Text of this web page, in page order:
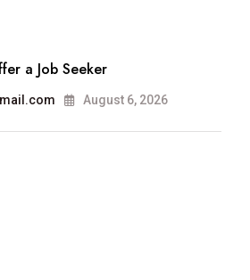
a Job Seeker
August 6, 2026